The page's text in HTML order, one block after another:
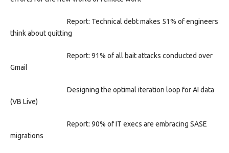
Report: Technical debt makes 51% of engineers
think about quitting
Report: 91% of all bait attacks conducted over
Gmail
Designing the optimal iteration loop for AI data
(VB Live)
Report: 90% of IT execs are embracing SASE
migrations